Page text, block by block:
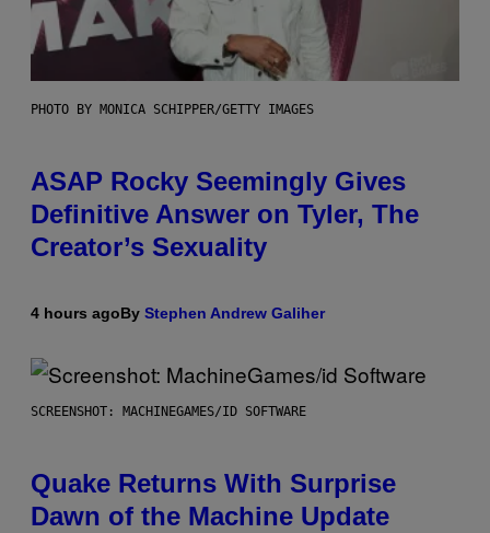
PHOTO BY MONICA SCHIPPER/GETTY IMAGES
ASAP Rocky Seemingly Gives
Definitive Answer on Tyler, The
Creator’s Sexuality
4 hours agoBy Stephen Andrew Galiher
SCREENSHOT: MACHINEGAMES/ID SOFTWARE
Quake Returns With Surprise
Dawn of the Machine Update